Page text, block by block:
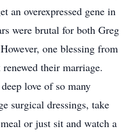
an overexpressed gene in
were brutal for both Greg
one blessing from
their marriage.
love of so many
surgical dressings, take
or just sit and watch a